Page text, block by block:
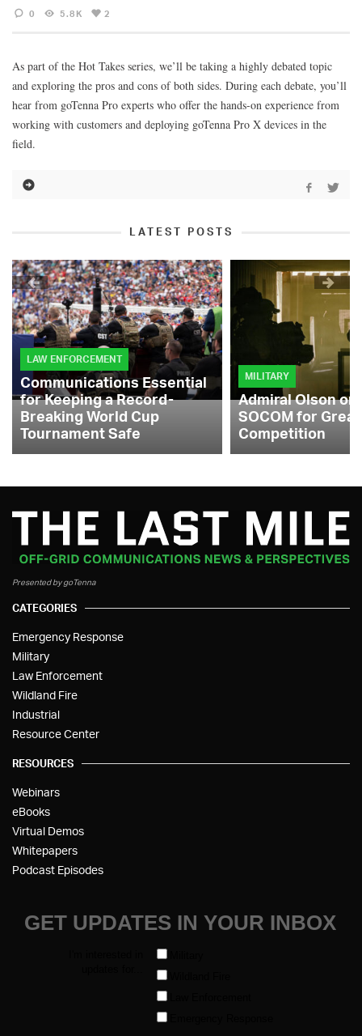
0 5.8K 2
As part of the Hot Takes series, we’ll be taking a highly debated topic
and exploring the pros and cons of both sides. During each debate, you’ll
hear from goTenna Pro experts who offer the hands-on experience from
working with customers and deploying goTenna Pro X devices in the
field.
LATEST POSTS
LAW ENFORCEMENT
Communications Essential
for Keeping a Record-
Breaking World Cup
Tournament Safe
MILITARY
Admiral Olson
SOCOM for
Competition
Presented by goTenna
CATEGORIES
Emergency Response
Military
Law Enforcement
Wildland Fire
Industrial
Resource Center
RESOURCES
Webinars
eBooks
Virtual Demos
Whitepapers
Podcast Episodes